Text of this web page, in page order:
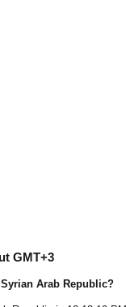
GMT+3
Arab Republic?